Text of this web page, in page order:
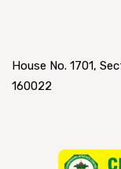
House No. 1701,
160022